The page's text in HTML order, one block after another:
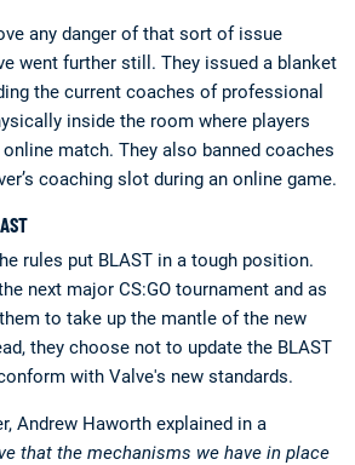
any danger of that sort of issue
went further still. They issued a blanket
the current coaches of professional
inside the room where players
match. They also banned coaches
coaching slot during an online game.
rules put BLAST in a tough position.
next major CS:GO tournament and as
to take up the mantle of the new
they choose not to update the BLAST
with Valve's new standards.
Andrew Haworth explained in a
that the mechanisms we have in place